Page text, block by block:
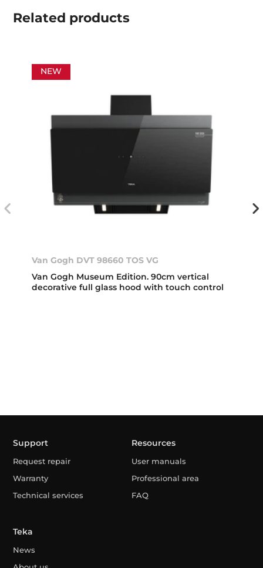
Related products
NEW
Van Gogh DVT 98660 TOS VG
Van Gogh Museum Edition. 90cm vertical
decorative full glass hood with touch control
Support
Request repair
Warranty
Technical services
Resources
User manuals
Professional area
FAQ
Teka
News